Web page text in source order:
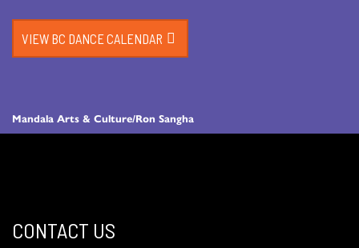
Mandala Arts & Culture/Ron Sangha
VIEW BC DANCE CALENDAR
CONTACT US